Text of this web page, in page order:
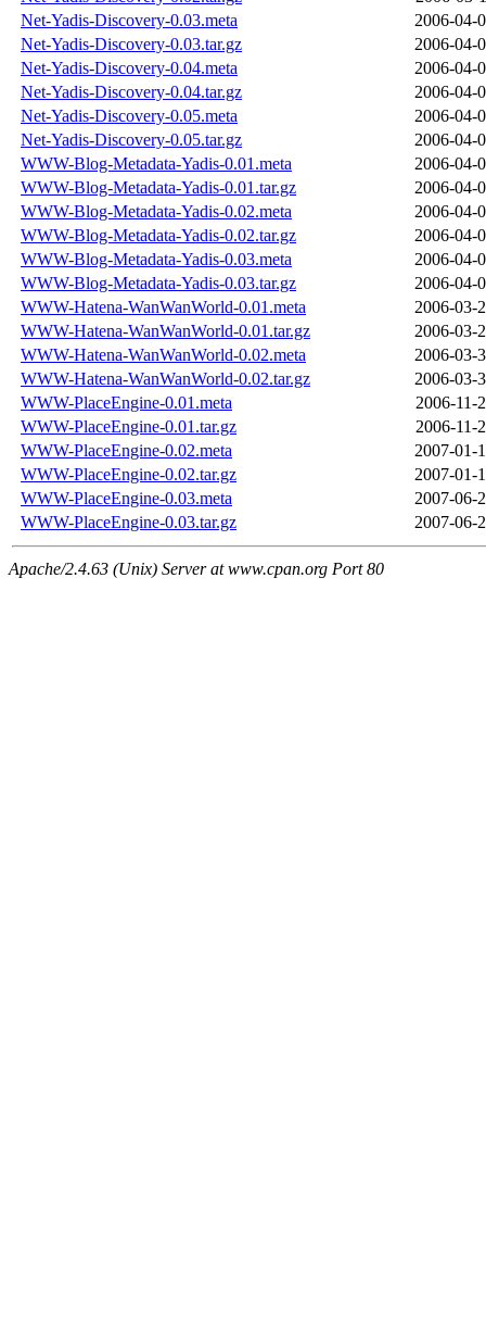
Net-Yadis-Discovery-0.03.meta
2006-04-
Net-Yadis-Discovery-0.03.tar.gz
2006-04-
Net-Yadis-Discovery-0.04.meta
2006-04-
Net-Yadis-Discovery-0.04.tar.gz
2006-04-
Net-Yadis-Discovery-0.05.meta
2006-04-
Net-Yadis-Discovery-0.05.tar.gz
2006-04-
WWW-Blog-Metadata-Yadis-0.01.meta
2006-04-
WWW-Blog-Metadata-Yadis-0.01.tar.gz
2006-04-
WWW-Blog-Metadata-Yadis-0.02.meta
2006-04-
WWW-Blog-Metadata-Yadis-0.02.tar.gz
2006-04-
WWW-Blog-Metadata-Yadis-0.03.meta
2006-04-
WWW-Blog-Metadata-Yadis-0.03.tar.gz
2006-04-
WWW-Hatena-WanWanWorld-0.01.meta
2006-03-
WWW-Hatena-WanWanWorld-0.01.tar.gz
2006-03-
WWW-Hatena-WanWanWorld-0.02.meta
2006-03-
WWW-Hatena-WanWanWorld-0.02.tar.gz
2006-03-
WWW-PlaceEngine-0.01.meta
2006-11-
WWW-PlaceEngine-0.01.tar.gz
2006-11-
WWW-PlaceEngine-0.02.meta
2007-01-
WWW-PlaceEngine-0.02.tar.gz
2007-01-
WWW-PlaceEngine-0.03.meta
2007-06-
WWW-PlaceEngine-0.03.tar.gz
2007-06-
Apache/2.4.63 (Unix) Server at www.cpan.org Port 80